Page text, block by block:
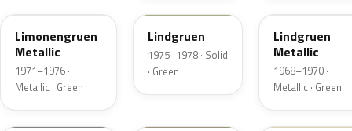
Limonengruen
Metallic
1971–1976 ·
Metallic · Green
Lindgruen
1975–1978 · Solid
· Green
Lindgruen
Metallic
1968–1970 ·
Metallic · Green
105 431